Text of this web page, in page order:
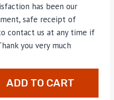
has been our
safe receipt of
contact us at any time if
you very much
ADD TO CART